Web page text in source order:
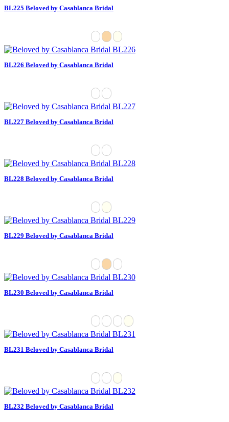
BL225 Beloved by Casablanca Bridal
BL226 Beloved by Casablanca Bridal
BL227 Beloved by Casablanca Bridal
BL228 Beloved by Casablanca Bridal
BL229 Beloved by Casablanca Bridal
BL230 Beloved by Casablanca Bridal
BL231 Beloved by Casablanca Bridal
BL232 Beloved by Casablanca Bridal